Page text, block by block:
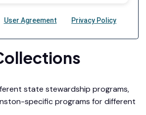
state stewardship programs,
specific programs for different